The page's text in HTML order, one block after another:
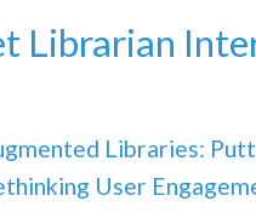
Librarian
Libraries:
User